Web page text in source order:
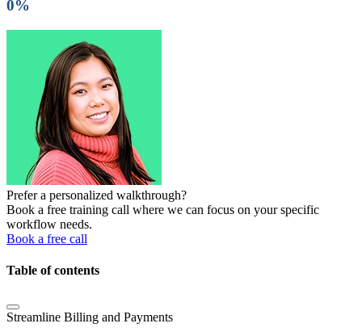
0%
Prefer a personalized walkthrough?
Book a free training call where we can focus on your specific
workflow needs.
Book a free call
Table of contents
Streamline Billing and Payments